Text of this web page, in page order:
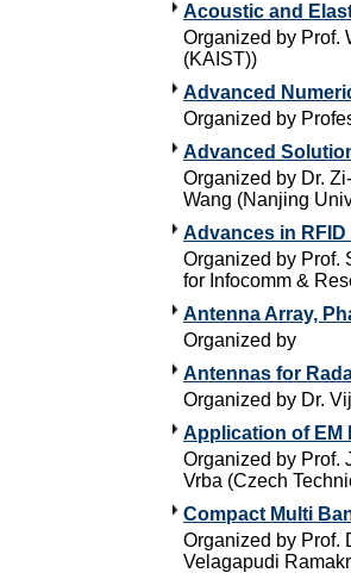
Acoustic and
Organized by Prof.
(KAIST))
Advanced
Organized by
Advanced
Organized by Dr.
Wang (Nanjing
Advances in RFID
Organized by Prof.
for Infocomm &
Antenna Array,
Organized by
Antennas for
Organized by Dr.
Application of EM
Organized by Prof.
Vrba (Czech
Compact Multi
Organized by Prof.
Velagapudi